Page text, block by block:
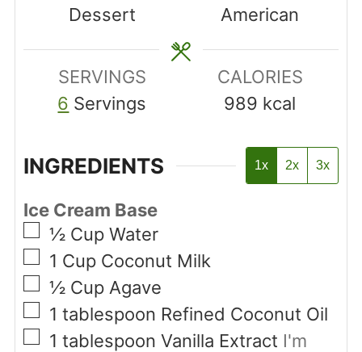
Dessert
American
SERVINGS
6 Servings
CALORIES
989 kcal
INGREDIENTS 1x 2x 3x
Ice Cream Base
▢
½ Cup Water
▢
1 Cup Coconut Milk
▢
½ Cup Agave
▢
1 tablespoon Refined Coconut Oil
▢
1 tablespoon Vanilla Extract I'm